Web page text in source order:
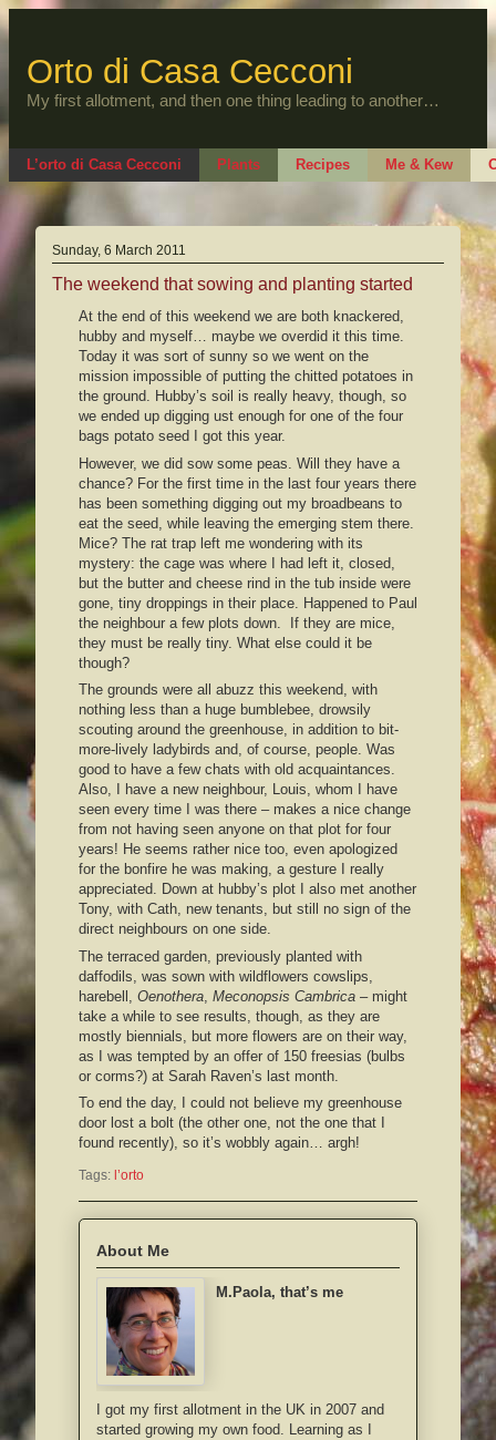
to
Orto di Casa Cecconi
My first allotment, and then one thing leading to another…
L’orto di Casa Cecconi Plants Recipes Me & Kew
Sunday, 6 March 2011
The weekend that sowing and planting started
At the end of this weekend we are both knackered,
hubby and myself… maybe we overdid it this time.
Today it was sort of sunny so we went on the
mission impossible of putting the chitted potatoes in
the ground. Hubby’s soil is really heavy, though, so
we ended up digging ust enough for one of the four
bags potato seed I got this year.
However, we did sow some peas. Will they have a
chance? For the first time in the last four years there
has been something digging out my broadbeans to
eat the seed, while leaving the emerging stem there.
Mice? The rat trap left me wondering with its
mystery: the cage was where I had left it, closed,
but the butter and cheese rind in the tub inside were
gone, tiny droppings in their place. Happened to Paul
the neighbour a few plots down. If they are mice,
they must be really tiny. What else could it be
though?
The grounds were all abuzz this weekend, with
nothing less than a huge bumblebee, drowsily
scouting around the greenhouse, in addition to bit-
more-lively ladybirds and, of course, people. Was
good to have a few chats with old acquaintances.
Also, I have a new neighbour, Louis, whom I have
seen every time I was there – makes a nice change
from not having seen anyone on that plot for four
years! He seems rather nice too, even apologized
for the bonfire he was making, a gesture I really
appreciated. Down at hubby’s plot I also met another
Tony, with Cath, new tenants, but still no sign of the
direct neighbours on one side.
The terraced garden, previously planted with
daffodils, was sown with wildflowers cowslips,
harebell, Oenothera Meconopsis Cambrica – might
take a while to see results, though, as they are
mostly biennials, but more flowers are on their way,
as I was tempted by an offer of 150 freesias (bulbs
or corms?) at Sarah Raven’s last month.
To end the day, I could not believe my greenhouse
door lost a bolt (the other one, not the one that I
found recently), so it’s wobbly again… argh!
Tags: l’orto
About Me
M.Paola, that’s me
I got my first allotment in the UK in 2007 and
started growing my own food. Learning as I